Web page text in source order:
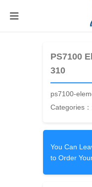
PS7100
310
ps7100-
Categories
You Can
to Order